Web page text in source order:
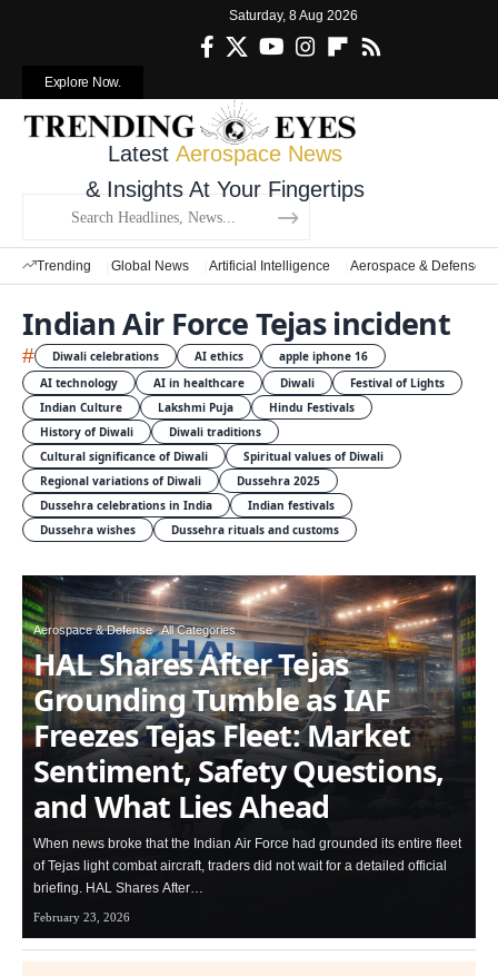
Saturday, 8 Aug 2026
Explore Now.
Latest Aerospace News
& Insights At Your Fingertips
Trending Global News Artificial Intelligence Aerospace & Defense
Indian Air Force Tejas incident
# Diwali celebrations AI ethics
apple iphone 16
AI technology
AI in healthcare Diwali
Festival of Lights
Indian Culture
Lakshmi Puja
Hindu Festivals
History of Diwali
Diwali traditions
Cultural significance of Diwali
Spiritual values of Diwali
Regional variations of Diwali
Dussehra 2025
Dussehra celebrations in India
Indian festivals
Dussehra wishes
Dussehra rituals and customs
Aerospace & Defense All Categories
HAL Shares After Tejas
Grounding Tumble as IAF
Freezes Tejas Fleet: Market
Sentiment, Safety Questions,
and What Lies Ahead
When news broke that the Indian Air Force had grounded its entire fleet
of Tejas light combat aircraft, traders did not wait for a detailed official
briefing. HAL Shares After…
February 23, 2026